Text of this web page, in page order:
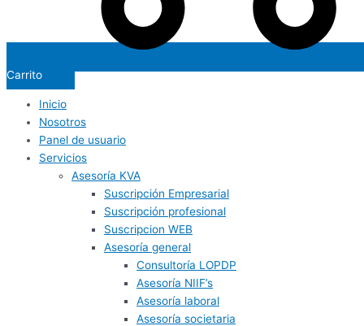
Carrito
Inicio
Nosotros
Panel de usuario
Servicios
Asesoría KVA
Suscripción Empresarial
Suscripción profesional
Suscripcion WEB
Asesoría general
Consultoría LOPDP
Asesoría NIIF’s
Asesoría laboral
Asesoría societaria